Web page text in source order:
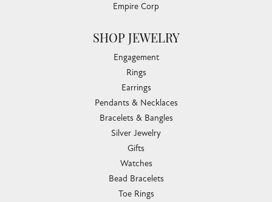
Empire Corp
SHOP JEWELRY
Engagement
Rings
Earrings
Pendants & Necklaces
Bracelets & Bangles
Silver Jewelry
Gifts
Watches
Bead Bracelets
Toe Rings